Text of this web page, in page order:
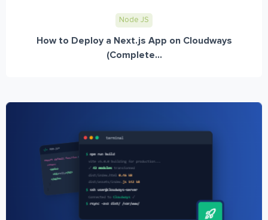
Node JS
How to Deploy a Next.js App on Cloudways
(Complete...